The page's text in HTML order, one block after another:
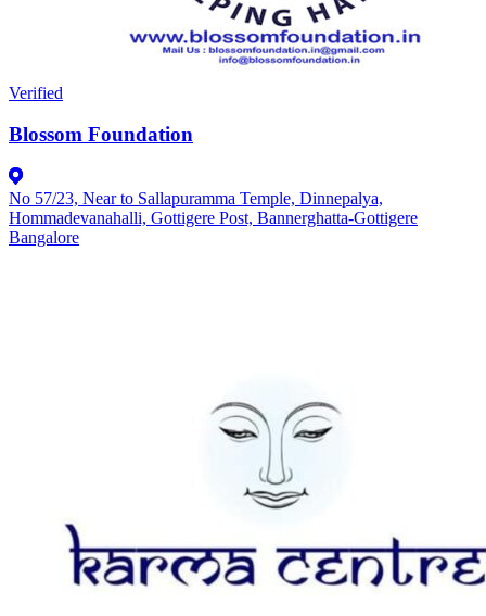
Verified
Blossom Foundation
No 57/23, Near to Sallapuramma Temple, Dinnepalya,
Hommadevanahalli, Gottigere Post, Bannerghatta-Gottigere
Bangalore